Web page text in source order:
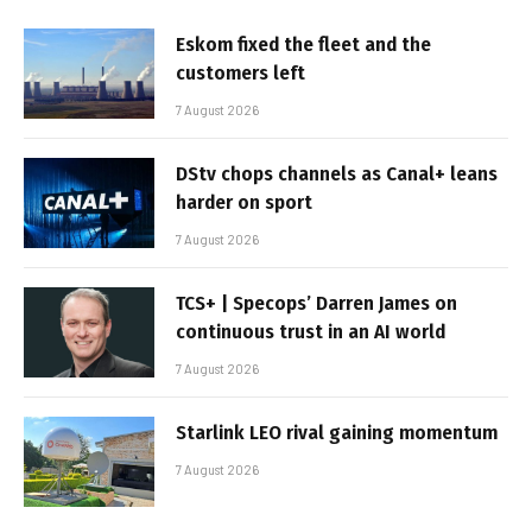
Eskom fixed the fleet and the
customers left
7 August 2026
DStv chops channels as Canal+ leans
harder on sport
7 August 2026
TCS+ | Specops’ Darren James on
continuous trust in an AI world
7 August 2026
Starlink LEO rival gaining momentum
7 August 2026